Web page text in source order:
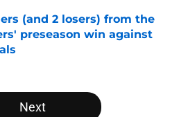
(and 2 losers) from the
preseason win against
on Invalid Date
Next